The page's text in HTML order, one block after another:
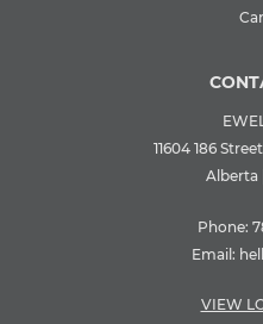
11604 186
Alberta
Phone:
Email:
VIEW